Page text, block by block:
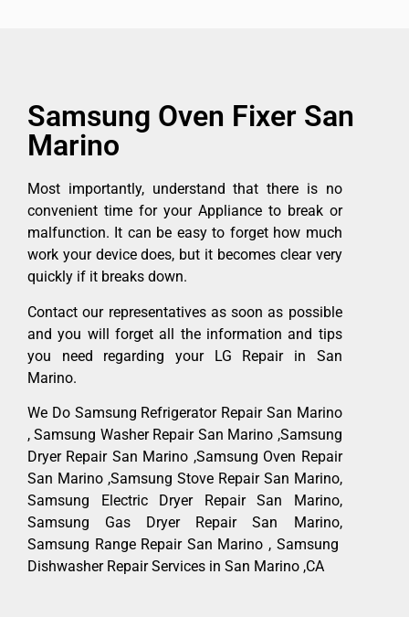
Samsung Oven Fixer San
Marino
Most importantly, understand that there is no
convenient time for your Appliance to break or
malfunction. It can be easy to forget how much
work your device does, but it becomes clear very
quickly if it breaks down.
Contact our representatives as soon as possible
and you will forget all the information and tips
you need regarding your LG Repair in San
Marino.
We Do Samsung Refrigerator Repair San Marino
, Samsung Washer Repair San Marino ,Samsung
Dryer Repair San Marino ,Samsung Oven Repair
San Marino ,Samsung Stove Repair San Marino,
Samsung Electric Dryer Repair San Marino,
Samsung Gas Dryer Repair San Marino,
Samsung Range Repair San Marino , Samsung
Dishwasher Repair Services in San Marino ,CA